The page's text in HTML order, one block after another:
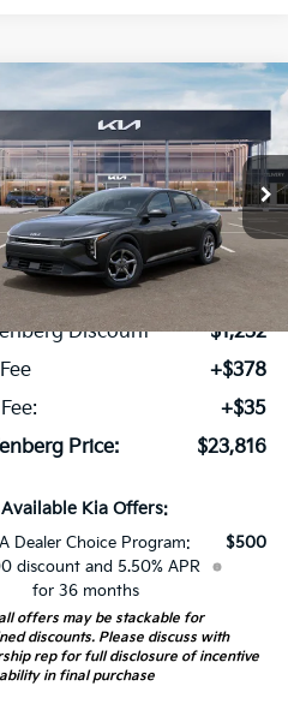
LXS
Offer Price Drop
3KPFT4DEXTE387747
68873Model: 2AC3224
12 mi Ext.
$23,816
AUFFENBERG PRICE
Less
$24,635
Discount
-$1,232
+$378
+$35
Price:
$23,816
Kia Offers:
Dealer Choice Program:
discount and 5.50% APR
for 36 months
$500
offers may be stackable for
discounts. Please discuss with
rep for full disclosure of incentive
in final purchase
Vehicle